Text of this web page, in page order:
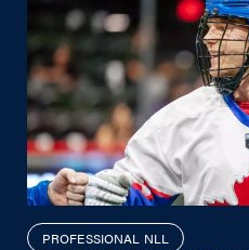
PROFESSIONAL NLL